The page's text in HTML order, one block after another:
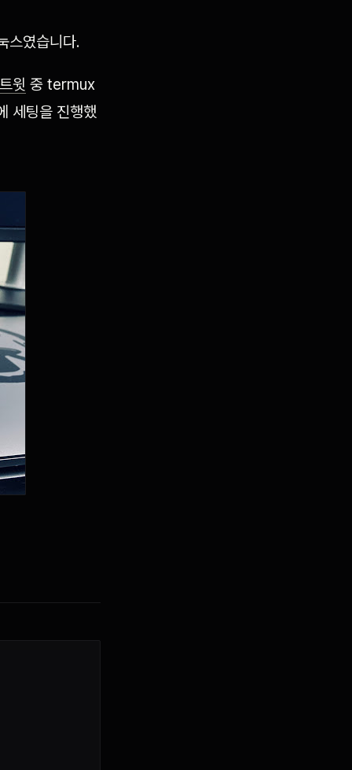
스였습니다.
윗 중 termux
세팅을 진행했